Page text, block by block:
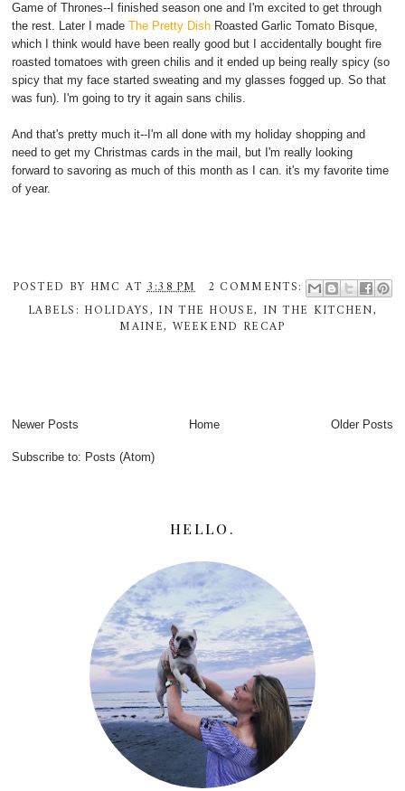
Game of Thrones--I finished season one and I'm excited to get through
the rest. Later I madeThe Pretty Dish Roasted Garlic Tomato Bisque,
which I think would have been really good but I accidentally bought fire
roasted tomatoes with green chilis and it ended up being really spicy (so
spicy that my face started sweating and my glasses fogged up. So that
was fun). I'm going to try it again sans chilis.
And that's pretty much it--I'm all done with my holiday shopping and
need to get my Christmas cards in the mail, but I'm really looking
forward to savoring as much of this month as I can. it's my favorite time
of year.
POSTED BY HMC AT3:38 PM
2 COMMENTS:
LABELS: HOLIDAYS, IN THE HOUSE, IN THE KITCHEN,
MAINE, WEEKEND RECAP
Newer Posts Older Posts
Home
Subscribe to: Posts (Atom)
HELLO.